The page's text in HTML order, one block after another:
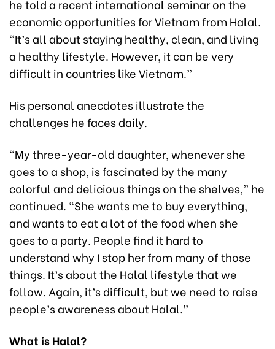
he told a recent international seminar on the
economic opportunities for Vietnam from Halal.
“It’s all about staying healthy, clean, and living
a healthy lifestyle. However, it can be very
difficult in countries like Vietnam.”
His personal anecdotes illustrate the
challenges he faces daily.
“My three-year-old daughter, whenever she
goes to a shop, is fascinated by the many
colorful and delicious things on the shelves,” he
continued. “She wants me to buy everything,
and wants to eat a lot of the food when she
goes to a party. People find it hard to
understand why I stop her from many of those
things. It’s about the Halal lifestyle that we
follow. Again, it’s difficult, but we need to raise
people’s awareness about Halal.”
What is Halal?